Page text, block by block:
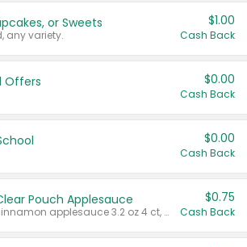
or Sweets
any variety.
$1.00
Cash Back
Offers $0.00
Cash Back
$0.00
Cash Back
Pouch Applesauce
Valid on cinnamon applesauce 3.2 oz 4 ct, applesauce 3.2 oz 4 ct, no sugar added applesauce 3.2 oz 4 ct, or fruit smoothie mixed berry 4.2 oz 4 ct.
$0.75
Cash Back